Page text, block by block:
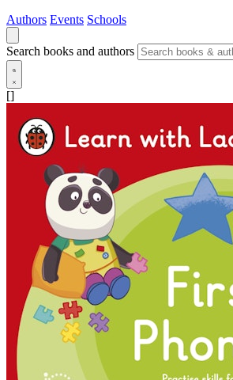
Authors Events Schools
Search books and authors
[]